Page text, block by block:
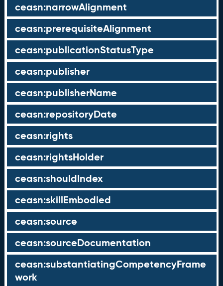
ceasn:narrowAlignment
ceasn:prerequisiteAlignment
ceasn:publicationStatusType
ceasn:publisher
ceasn:publisherName
ceasn:repositoryDate
ceasn:rights
ceasn:rightsHolder
ceasn:shouldIndex
ceasn:skillEmbodied
ceasn:source
ceasn:sourceDocumentation
ceasn:substantiatingCompetencyFrame
work